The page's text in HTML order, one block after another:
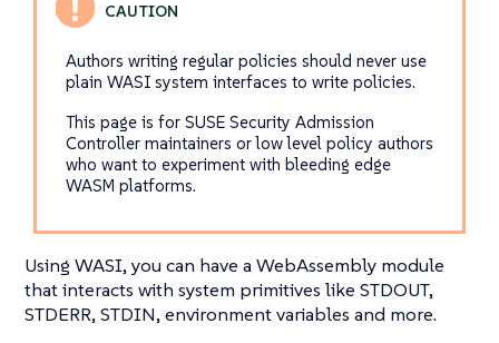
Authors writing regular policies should never use
plain WASI system interfaces to write policies.
This page is for SUSE Security Admission
Controller maintainers or low level policy authors
who want to experiment with bleeding edge
WASM platforms.
Using WASI, you can have a WebAssembly module
that interacts with system primitives like STDOUT,
STDERR, STDIN, environment variables and more.